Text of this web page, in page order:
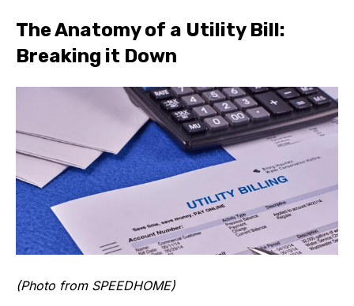
The Anatomy of a Utility Bill:
Breaking it Down
(Photo from SPEEDHOME)